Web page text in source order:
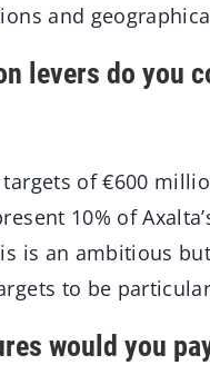
and
levers do you
targets of €600
10% of
is an ambitious
to be
would you